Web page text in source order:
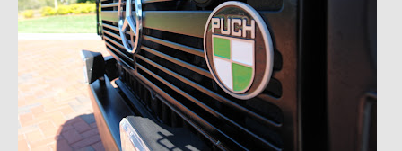
1971 Porsche 911T – Sold
1972 Porsche 914 1.7 – Sold
1972 Honda CT90 – Sold
1973 BMW Bavaria – Sold